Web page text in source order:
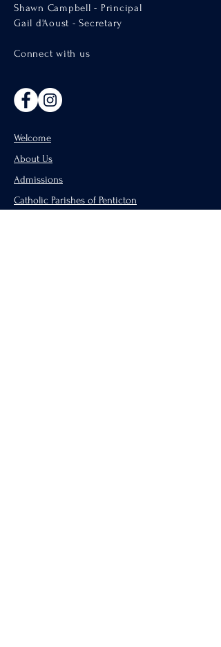
Shawn Campbell - Principal
Gail d'Aoust - Secretary
Connect with us
Welcome
About Us
Admissions
Catholic Parishes of Penticton